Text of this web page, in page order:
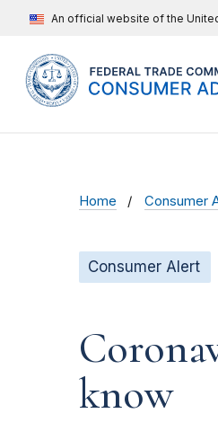
An official website of the
Home Consumer
Consumer Alert
know